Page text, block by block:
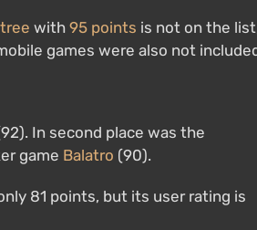
with 95 points is not on the
games were also not
In second place was the
game Balatro (90).
81 points, but its user rating is